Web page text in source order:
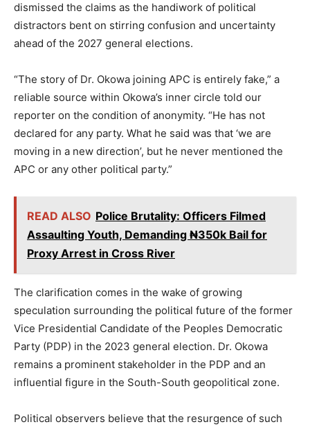
dismissed the claims as the handiwork of political
distractors bent on stirring confusion and uncertainty
ahead of the 2027 general elections.
“The story of Dr. Okowa joining APC is entirely fake,” a
reliable source within Okowa’s inner circle told our
reporter on the condition of anonymity. “He has not
declared for any party. What he said was that ‘we are
moving in a new direction’, but he never mentioned the
APC or any other political party.”
READ ALSO Police Brutality: Officers Filmed
Assaulting Youth, Demanding ₦350k Bail for
Proxy Arrest in Cross River
The clarification comes in the wake of growing
speculation surrounding the political future of the former
Vice Presidential Candidate of the Peoples Democratic
Party (PDP) in the 2023 general election. Dr. Okowa
remains a prominent stakeholder in the PDP and an
influential figure in the South-South geopolitical zone.
Political observers believe that the resurgence of such